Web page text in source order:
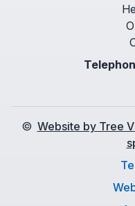
© Website by Tree